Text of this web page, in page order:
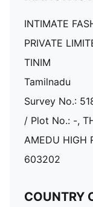
INTIMATE
PRIVATE
TINIM
Tamilnadu
Survey No.:
/ Plot No.: -,
AMEDU HIGH
603202
COUNTRY